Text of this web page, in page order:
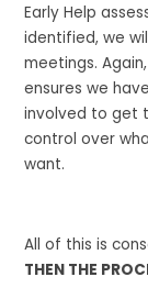
Early Help
identified, we
meetings.
ensures we
involved to get
control over
want.
All of this is
THEN THE